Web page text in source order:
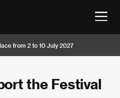
from 2 to 10 July 2027
the Festival